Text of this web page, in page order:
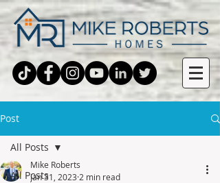
Post
All Posts
All Posts
Mike Roberts
Jan 31, 2023 2 min read